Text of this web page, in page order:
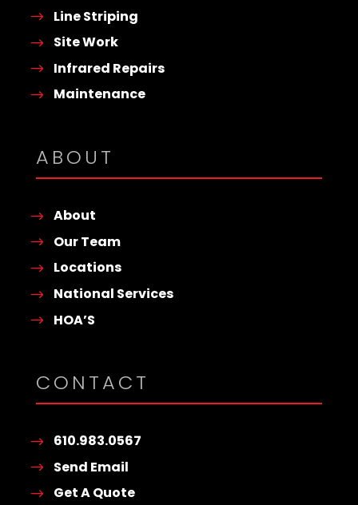
Line Striping
Site Work
Infrared Repairs
Maintenance
ABOUT
About
Our Team
Locations
National Services
HOA’S
CONTACT
610.983.0567
Send Email
Get A Quote